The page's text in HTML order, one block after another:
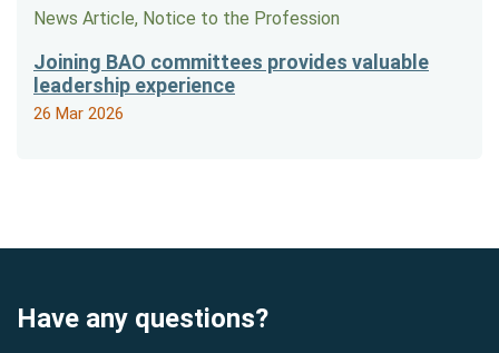
News Article, Notice to the Profession
Joining BAO committees provides valuable
leadership experience
26 Mar 2026
Have any questions?